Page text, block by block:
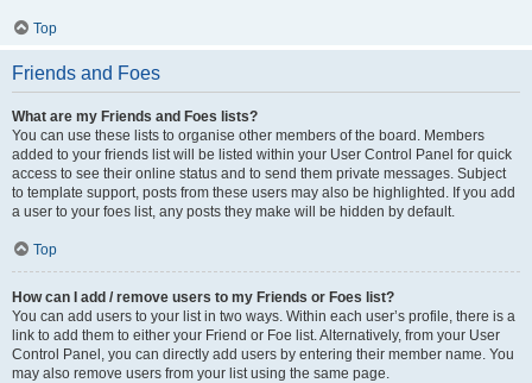
Top
Friends and Foes
What are my Friends and Foes lists?
You can use these lists to organise other members of the board. Members
added to your friends list will be listed within your User Control Panel for quick
access to see their online status and to send them private messages. Subject
to template support, posts from these users may also be highlighted. If you add
a user to your foes list, any posts they make will be hidden by default.
Top
How can I add / remove users to my Friends or Foes list?
You can add users to your list in two ways. Within each user’s profile, there is a
link to add them to either your Friend or Foe list. Alternatively, from your User
Control Panel, you can directly add users by entering their member name. You
may also remove users from your list using the same page.